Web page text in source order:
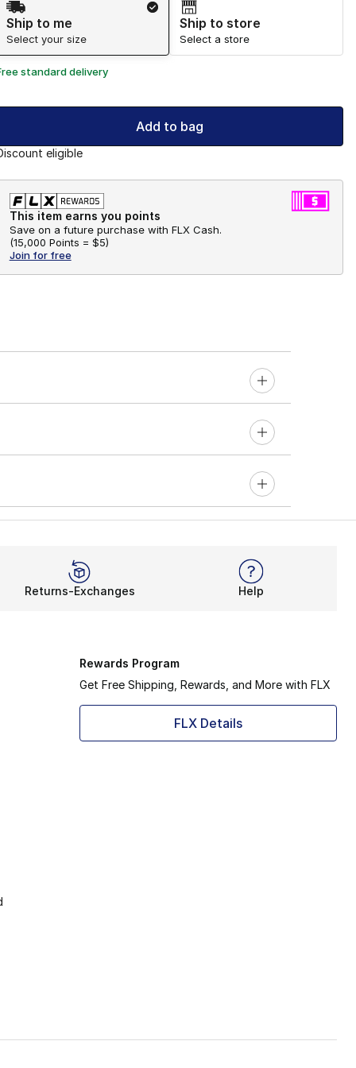
Ship to me
Select your size
Ship to store
Select a store
standard delivery
Add to bag
eligible
This item earns you points
Save on a future purchase with FLX Cash.
(15,000 Points = $5)
Join for free
Returns-Exchanges Help
Rewards Program
Get Free Shipping, Rewards, and More with FLX
FLX Details